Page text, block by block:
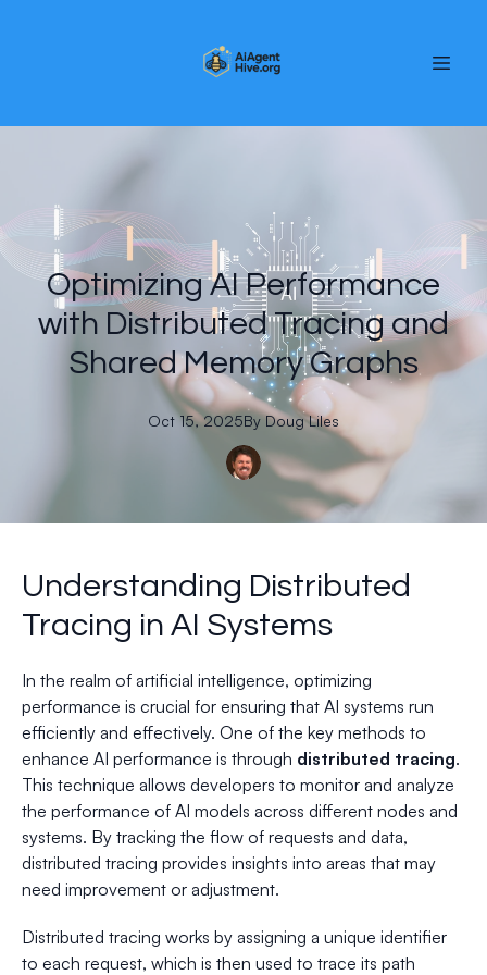
Optimizing AI Performance
with Distributed Tracing and
Shared Memory Graphs
Oct 15, 2025By Doug Liles
Understanding Distributed
Tracing in AI Systems
In the realm of artificial intelligence, optimizing
performance is crucial for ensuring that AI systems run
efficiently and effectively. One of the key methods to
enhance AI performance is through distributed tracing.
This technique allows developers to monitor and analyze
the performance of AI models across different nodes and
systems. By tracking the flow of requests and data,
distributed tracing provides insights into areas that may
need improvement or adjustment.
Distributed tracing works by assigning a unique identifier
to each request, which is then used to trace its path